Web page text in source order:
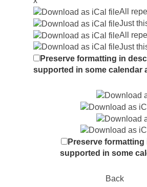
All
Just
All
Just
Preserve formatting in
supported in some calendar
Preserve
supported in some
Back